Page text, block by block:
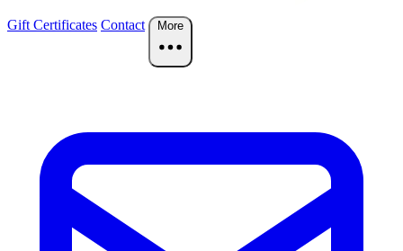
Gift Certificates Contact More